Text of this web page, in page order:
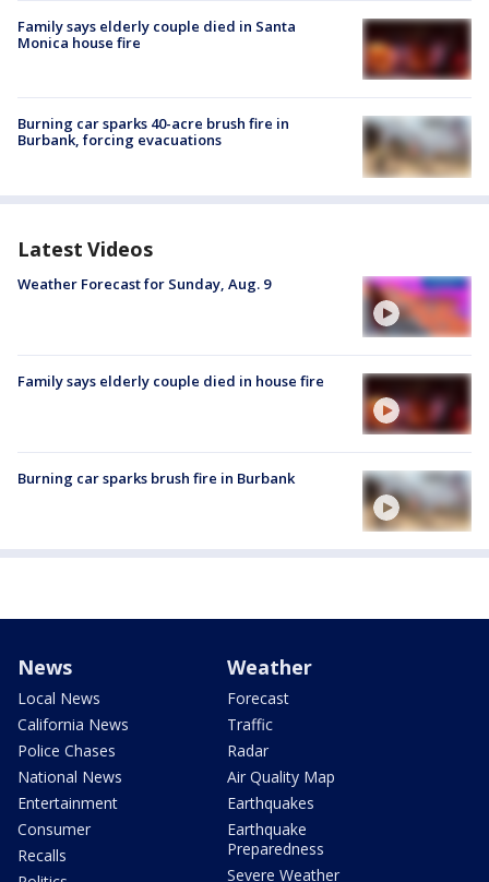
Family says elderly couple died in Santa
Monica house fire
Burning car sparks 40-acre brush fire in
Burbank, forcing evacuations
Latest Videos
Weather Forecast for Sunday, Aug. 9
Family says elderly couple died in house fire
Burning car sparks brush fire in Burbank
News
Local News
California News
Police Chases
National News
Entertainment
Consumer
Recalls
Weather
Forecast
Traffic
Radar
Air Quality Map
Earthquakes
Earthquake
Preparedness
Severe Weather